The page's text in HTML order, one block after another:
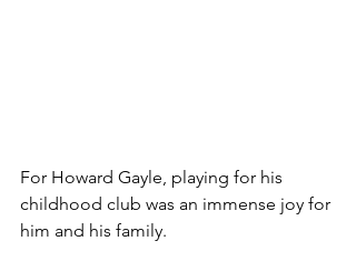
For Howard Gayle, playing for his
childhood club was an immense joy for
him and his family.